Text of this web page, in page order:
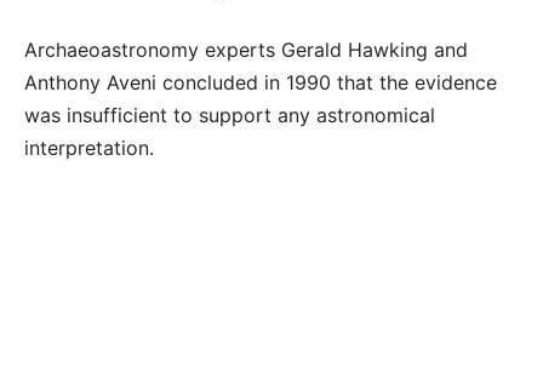
Archaeoastronomy experts Gerald Hawking and
Anthony Aveni concluded in 1990 that the evidence
was insufficient to support any astronomical
interpretation.